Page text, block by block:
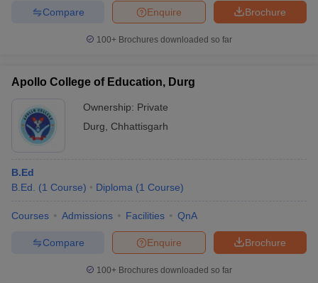
Brochure
Enquire
Compare
100+ Brochures downloaded so far
Apollo College of Education, Durg
Ownership: Private
Durg
Chhattisgarh
B.Ed
B.Ed.
(1 Course) Diploma (1 Course)
Courses Admissions Facilities QnA
Brochure
Enquire
Compare
100+ Brochures downloaded so far